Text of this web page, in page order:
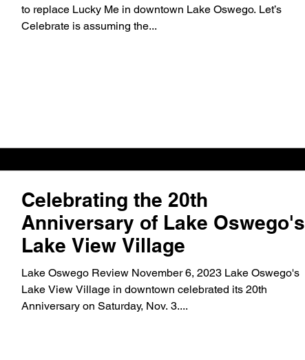
to replace Lucky Me in downtown Lake Oswego. Let’s
Celebrate is assuming the...
Celebrating the 20th
Anniversary of Lake Oswego's
Lake View Village
Lake Oswego Review November 6, 2023 Lake Oswego's
Lake View Village in downtown celebrated its 20th
Anniversary on Saturday, Nov. 3....